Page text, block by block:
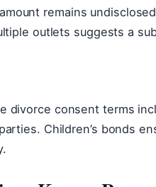
remains
outlets suggests a
divorce consent terms
Children’s bonds